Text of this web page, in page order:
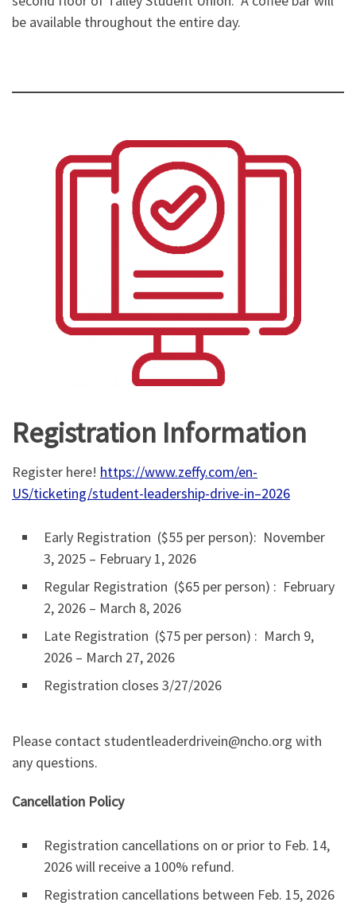
be available throughout the entire day.
Registration Information
Register here! https://www.zeffy.com/en-
US/ticketing/student-leadership-drive-in–2026
Early Registration ($55 per person): November
3, 2025 – February 1, 2026
Regular Registration ($65 per person) : February
2, 2026 – March 8, 2026
Late Registration ($75 per person) : March 9,
2026 – March 27, 2026
Registration closes 3/27/2026
Please contact studentleaderdrivein@ncho.org with
any questions.
Cancellation Policy
Registration cancellations on or prior to Feb. 14,
2026 will receive a 100% refund.
Registration cancellations between Feb. 15, 2026